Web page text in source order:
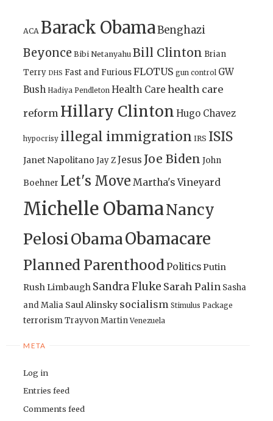
ACA Barack ObamaBenghazi
Beyonce Bibi Netanyahu Bill Clinton Brian
Terry DHS Fast and FuriousFLOTUS gun control GW
Bush Hadiya Pendleton Health Care health care
reform Hillary Clinton Hugo Chavez
hypocrisy illegal immigration IRS ISIS
Janet Napolitano Jay ZJesus Joe Biden John
Boehner Let's Move Martha's Vineyard
Michelle ObamaNancy
PelosiObamaObamacare
Planned ParenthoodPoliticsPutin
Rush Limbaugh Sandra Fluke Sarah Palin Sasha
and Malia Saul Alinsky socialism Stimulus Package
terrorismTrayvon Martin Venezuela
META
Log in
Entries feed
Comments feed